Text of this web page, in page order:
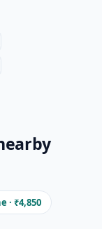
· ₹4,850